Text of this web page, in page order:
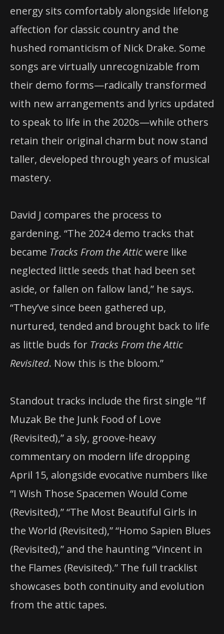
energy sits comfortably alongside lifelong
affection for classic country and the
hushed romanticism of Nick Drake. Some
songs are virtually unrecognizable from
their demo forms—radically transformed
with new arrangements and lyrics updated
to speak to life in the 2020s—while others
retain their original charm but now stand
taller, developed through years of musical
mastery.
David J compares the process to
gardening. “The 2024 demo tracks that
became Tracks From the Atticwere like
neglected little seeds that had been set
aside, or fallen on fallow land,” he says.
“They’ve since been gathered up,
nurtured, tended and brought back to life
as little buds for Tracks From the Attic
Revisited. Now this is the bloom.”
Standout tracks include the first single “If
Muzak Be the Junk Food of Love
(Revisited),” a sly, groove-heavy
commentary on modern life dropping
April 15, alongside evocative numbers like
“I Wish Those Spacemen Would Come
(Revisited),” “The Most Beautiful Girls in
the World (Revisited),” “Homo Sapien Blues
(Revisited),” and the haunting “Vincent in
the Flames (Revisited).” The full tracklist
showcases both continuity and evolution
from the attic tapes.